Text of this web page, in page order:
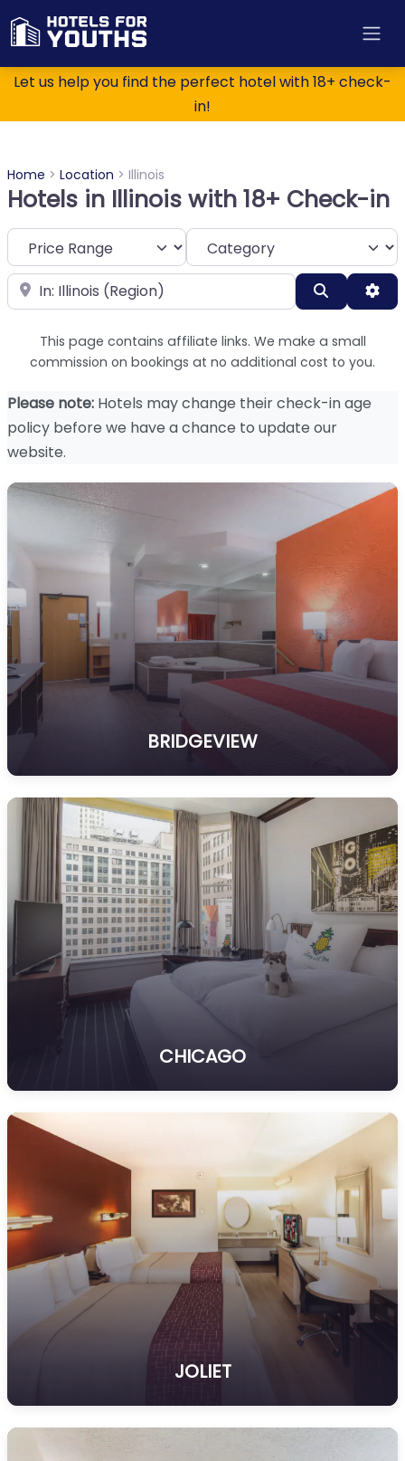
Let us help you find the perfect hotel with 18+ check-
in!
Home > Location > Illinois
Hotels in Illinois with 18+ Check-in
Category
Near Search
This page contains affiliate links. We make a small
commission on bookings at no additional cost to you.
Please note: Hotels may change their check-in age
policy before we have a chance to update our
website.
BRIDGEVIEW
CHICAGO
JOLIET